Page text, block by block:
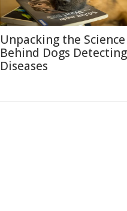
Unpacking the Science
Behind Dogs Detecting
Diseases